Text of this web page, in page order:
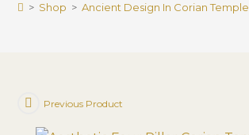
> Shop > Ancient Design In Corian Temple
Previous Product